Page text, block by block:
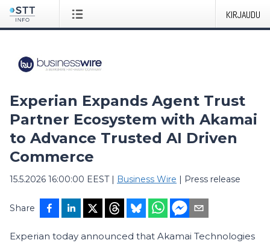
KIRJAUDU
Experian Expands Agent Trust
Partner Ecosystem with Akamai
to Advance Trusted AI Driven
Commerce
15.5.2026 16:00:00 EEST| Business Wire | Press release
Share
Experian today announced that Akamai Technologies